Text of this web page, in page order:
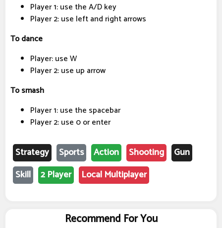
Player 1: use the A/D key
Player 2: use left and right arrows
To dance
Player: use W
Player 2: use up arrow
To smash
Player 1: use the spacebar
Player 2: use 0 or enter
Strategy Sports Action Shooting
Gun
Skill
2 Player Local Multiplayer
Recommend For You